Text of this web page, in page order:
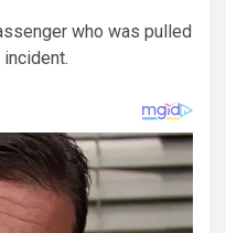
who was pulled